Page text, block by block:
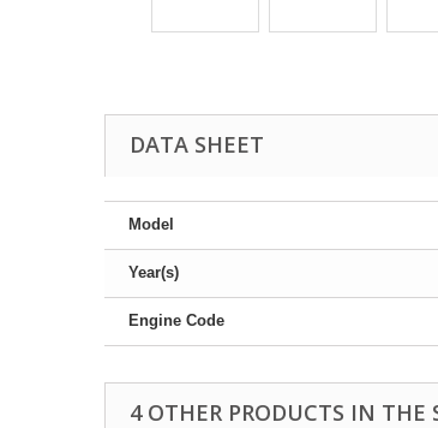
DATA SHEET
Model
Year(s)
Engine Code
4 OTHER PRODUCTS IN THE